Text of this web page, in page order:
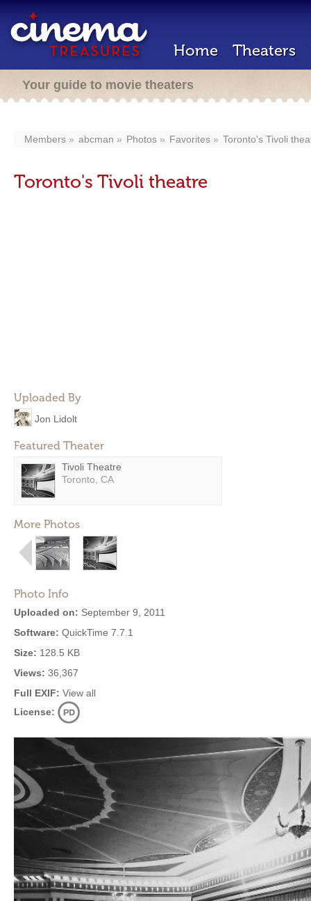
Home Theaters
Your guide to movie theaters
Members abcman Photos Favorites Toronto's Tivoli
Toronto's Tivoli theatre
Uploaded By
Jon Lidolt
Featured Theater
Tivoli Theatre
Toronto, CA
More Photos
Photo Info
Uploaded on: September 9, 2011
Software: QuickTime 7.7.1
Size: 128.5 KB
Views: 36,367
Full EXIF: View all
License: